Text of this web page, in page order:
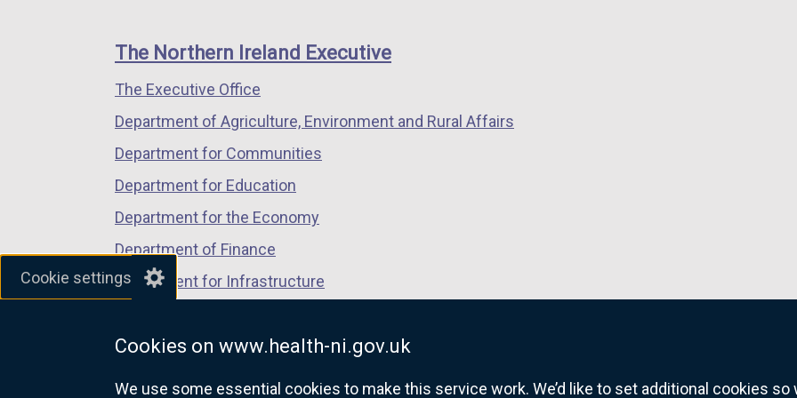
Cookie settings
Cookies on www.health-ni.gov.uk
We use some essential cookies to make this service work. We’d like to set additional cookies
window
/
tab)
window
/
window
/
links
The Northern Ireland Executive
The Executive Office
Department of Agriculture, Environment and Rural Affairs
Department for Communities
Department for Education
Department for the Economy
Department of Finance
Department for Infrastructure
Department of Justice